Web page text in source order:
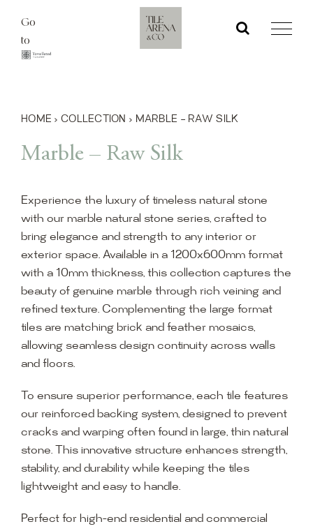
content
Go
to
HOME › COLLECTION › MARBLE – RAW SILK
Marble – Raw Silk
Experience the luxury of timeless natural stone
with our marble natural stone series, crafted to
bring elegance and strength to any interior or
exterior space. Available in a 1200x600mm format
with a 10mm thickness, this collection captures the
beauty of genuine marble through rich veining and
refined texture. Complementing the large format
tiles are matching brick and feather mosaics,
allowing seamless design continuity across walls
and floors.
To ensure superior performance, each tile features
our reinforced backing system, designed to prevent
cracks and warping often found in large, thin natural
stone. This innovative structure enhances strength,
stability, and durability while keeping the tiles
lightweight and easy to handle.
Perfect for high-end residential and commercial